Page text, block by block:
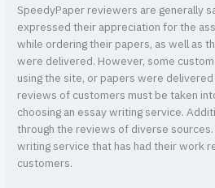
SpeedyPaper reviewers are generally
expressed their appreciation for the
while ordering their papers, as well as
were delivered. However, some
using the site, or papers were
reviews of customers must be taken
choosing an essay writing service.
through the reviews of diverse
writing service that has had their work
customers.